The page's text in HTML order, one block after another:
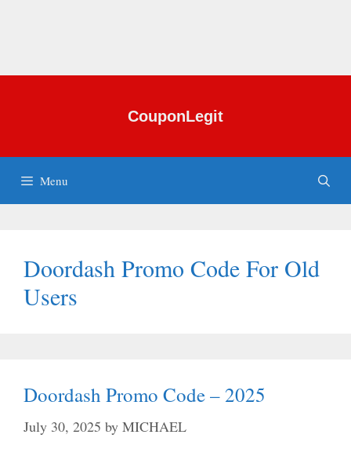
CouponLegit
Menu
Doordash Promo Code For Old
Users
Doordash Promo Code – 2025
July 30, 2025 by MICHAEL